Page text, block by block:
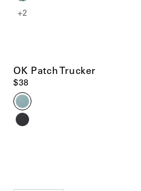
Account
Chat with us
Women's Sale
Account
+2
OK Patch Trucker
$38